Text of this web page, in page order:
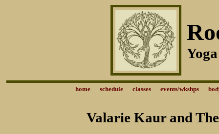
home schedule classes events/wkshps
Valarie Kaur and